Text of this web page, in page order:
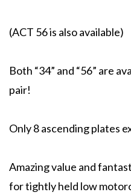
(ACT 56 is also available)
Both “34” and “56” are
pair!
Only 8 ascending plates
Amazing value and
for tightly held low